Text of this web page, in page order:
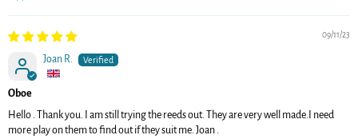
09/11/23
Joan R.
Oboe
Hello . Thank you. I am still trying the reeds out. They are very well made.I need
more play on them to find out if they suit me. Joan .